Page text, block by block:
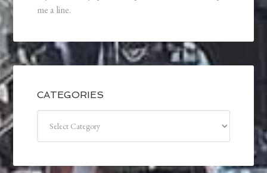
me a line.
CATEGORIES